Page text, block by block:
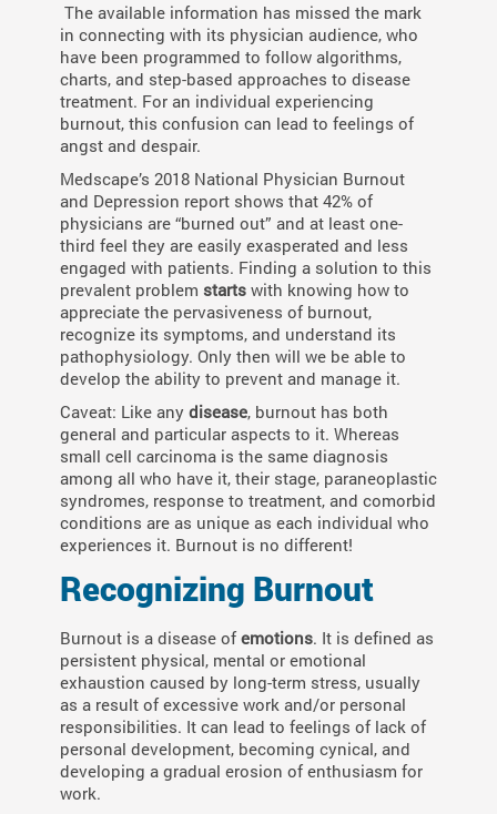
The available information has missed the mark
in connecting with its physician audience, who
have been programmed to follow algorithms,
charts, and step-based approaches to disease
treatment. For an individual experiencing
burnout, this confusion can lead to feelings of
angst and despair.
Medscape’s 2018 National Physician Burnout
and Depression report shows that 42% of
physicians are “burned out” and at least one-
third feel they are easily exasperated and less
engaged with patients. Finding a solution to this
prevalent problem starts with knowing how to
appreciate the pervasiveness of burnout,
recognize its symptoms, and understand its
pathophysiology. Only then will we be able to
develop the ability to prevent and manage it.
Caveat: Like any disease, burnout has both
general and particular aspects to it. Whereas
small cell carcinoma is the same diagnosis
among all who have it, their stage, paraneoplastic
syndromes, response to treatment, and comorbid
conditions are as unique as each individual who
experiences it. Burnout is no different!
Recognizing Burnout
Burnout is a disease ofemotions. It is defined as
persistent physical, mental or emotional
exhaustion caused by long-term stress, usually
as a result of excessive work and/or personal
responsibilities. It can lead to feelings of lack of
personal development, becoming cynical, and
developing a gradual erosion of enthusiasm for
work.